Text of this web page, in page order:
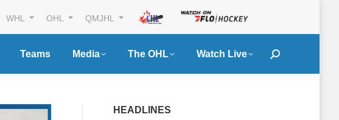
WHL OHL QMJHL
Teams Media The OHL Watch Live Search:
HEADLINES